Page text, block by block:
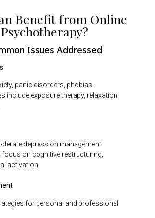
Benefit from Online
Psychotherapy?
Issues Addressed
panic disorders, phobias.
include exposure therapy, relaxation
depression management.
focus on cognitive restructuring,
activation.
for personal and professional